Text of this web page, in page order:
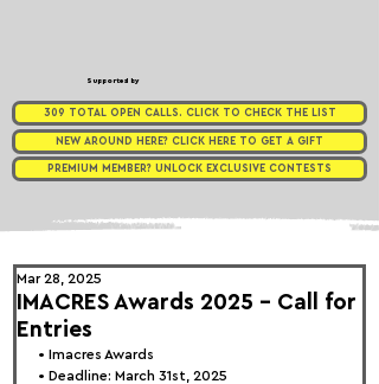
Supported by
309 TOTAL OPEN CALLS. CLICK TO CHECK THE LIST
NEW AROUND HERE? CLICK HERE TO GET A GIFT
PREMIUM MEMBER? UNLOCK EXCLUSIVE CONTESTS
IMACRES Awards 2025 - Call for
Entries
Mar 28, 2025
• Imacres Awards
• Deadline: March 31st, 2025